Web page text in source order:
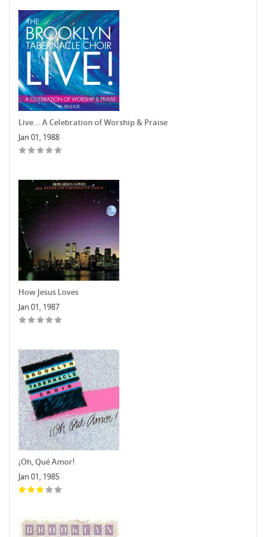
Live... A Celebration of Worship & Praise
Jan 01, 1988
How Jesus Loves
Jan 01, 1987
¡Oh, Qué Amor!
Jan 01, 1985